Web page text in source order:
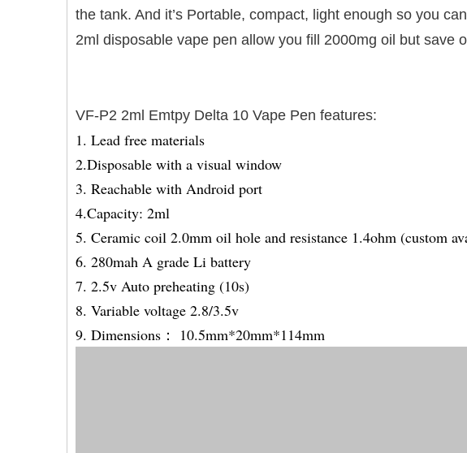
the tank. And it’s Portable, compact, light enough so you
2ml disposable vape pen allow you fill 2000mg oil but save
VF-P2 2ml Emtpy Delta 10 Vape Pen features:
1. Lead free materials
2.Disposable with a visual window
3. Reachable with Android port
4.Capacity: 2ml
5. Ceramic coil 2.0mm oil hole and resistance 1.4ohm (custom
6. 280mah A grade Li battery
7. 2.5v Auto preheating (10s)
8. Variable voltage 2.8/3.5v
9. Dimensions： 10.5mm*20mm*114mm